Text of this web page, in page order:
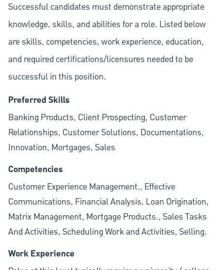
Successful candidates must demonstrate appropriate
knowledge, skills, and abilities for a role. Listed below
are skills, competencies, work experience, education,
and required certifications/licensures needed to be
successful in this position.
Preferred Skills
Banking Products, Client Prospecting, Customer
Relationships, Customer Solutions, Documentations,
Innovation, Mortgages, Sales
Competencies
Customer Experience Management., Effective
Communications, Financial Analysis, Loan Origination,
Matrix Management, Mortgage Products., Sales Tasks
And Activities, Scheduling Work and Activities, Selling.
Work Experience